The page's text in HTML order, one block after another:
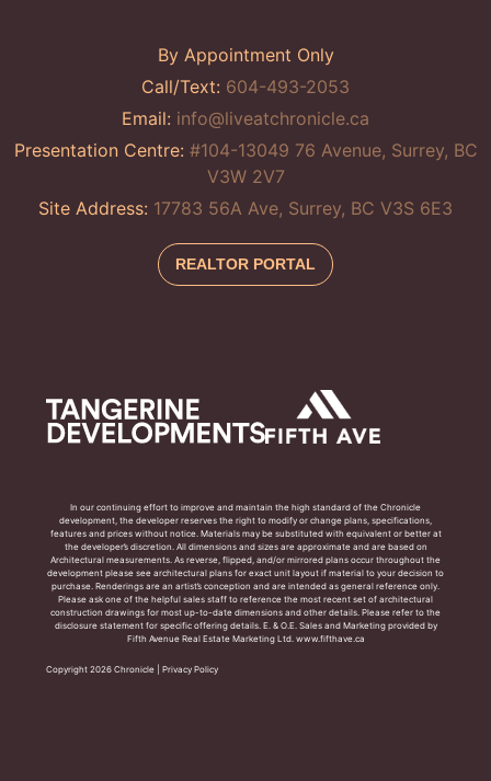
By Appointment Only
Call/Text: 604-493-2053
Email: info@liveatchronicle.ca
Presentation Centre: #104-13049 76 Avenue, Surrey, BC
V3W 2V7
Site Address: 17783 56A Ave, Surrey, BC V3S 6E3
REALTOR PORTAL
In our continuing effort to improve and maintain the high standard of the Chronicle
development, the developer reserves the right to modify or change plans, specifications,
features and prices without notice. Materials may be substituted with equivalent or better at
the developer’s discretion. All dimensions and sizes are approximate and are based on
Architectural measurements. As reverse, flipped, and/or mirrored plans occur throughout the
development please see architectural plans for exact unit layout if material to your decision to
purchase. Renderings are an artist’s conception and are intended as general reference only.
Please ask one of the helpful sales staff to reference the most recent set of architectural
construction drawings for most up-to-date dimensions and other details. Please refer to the
disclosure statement for specific offering details. E. & O.E. Sales and Marketing provided by
Fifth Avenue Real Estate Marketing Ltd. www.fifthave.ca
Copyright 2026 Chronicle | Privacy Policy